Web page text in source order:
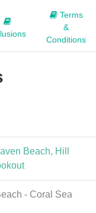
Terms
&
Conditions
Beach, Hill
- Coral Sea